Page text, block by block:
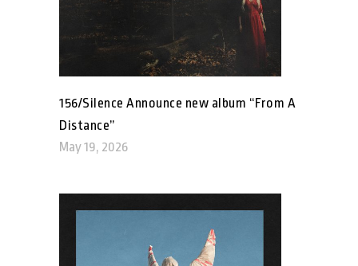
156/Silence Announce new album “From A
Distance”
May 19, 2026